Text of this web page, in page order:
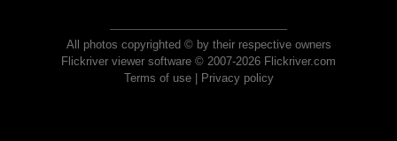
All photos copyrighted © by their respective owners
Flickriver viewer software © 2007-2026 Flickriver.com
Terms of use| Privacy policy